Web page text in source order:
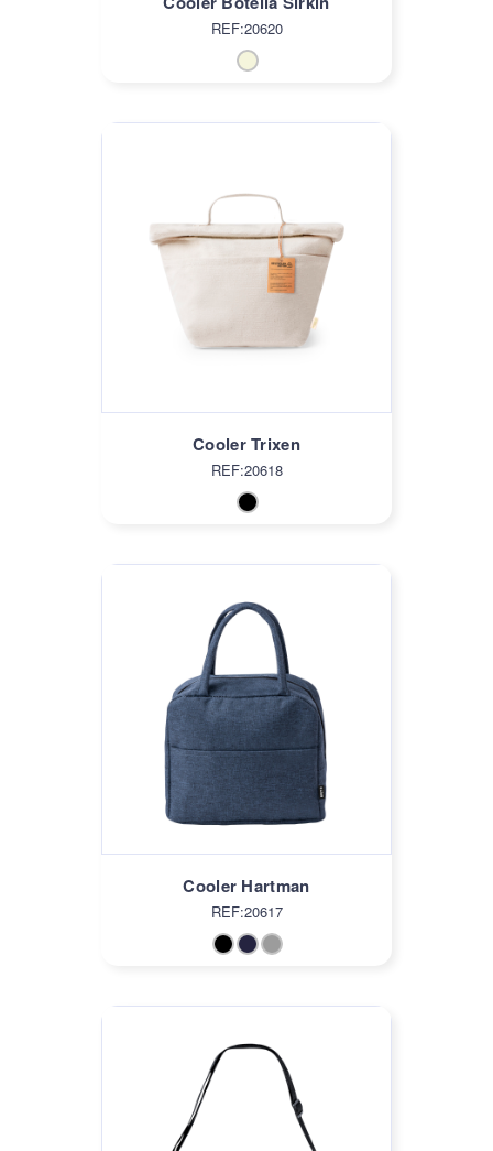
REF:20620
Cooler Trixen
REF:20618
Cooler Hartman
REF:20617